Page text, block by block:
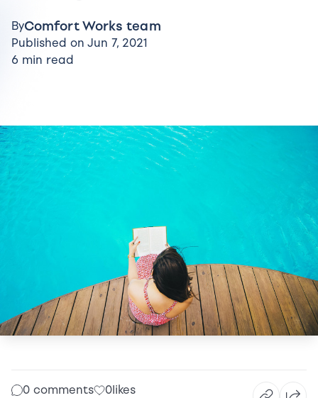
ByComfort Works team
Published on Jun 7, 2021
6 min read
0 comments 0 likes